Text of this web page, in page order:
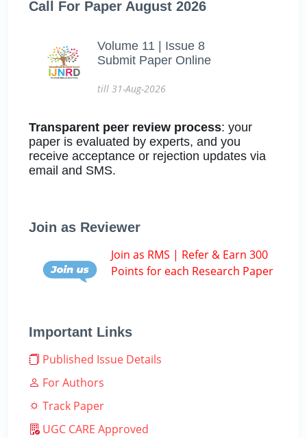
Call For Paper August 2026
Volume 11 | Issue 8
Submit Paper Online
till 31-Aug-2026
Transparent peer review process: your
paper is evaluated by experts, and you
receive acceptance or rejection updates via
email and SMS.
Join as Reviewer
Join as RMS | Refer & Earn 300
Points for each Research Paper
Important Links
Published Issue Details
For Authors
Track Paper
UGC CARE Approved